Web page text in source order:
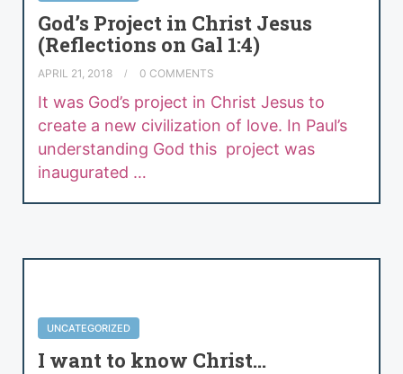
God’s Project in Christ Jesus
(Reflections on Gal 1:4)
APRIL 21, 2018 0 COMMENTS
It was God’s project in Christ Jesus to
create a new civilization of love. In Paul’s
understanding God this project was
inaugurated …
UNCATEGORIZED
I want to know Christ…